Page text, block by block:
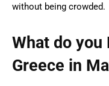
without being crowded.
What do you
Greece in